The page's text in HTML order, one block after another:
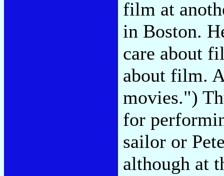
film at
in Boston.
care about
about film.
movies.")
for
sailor or
although at